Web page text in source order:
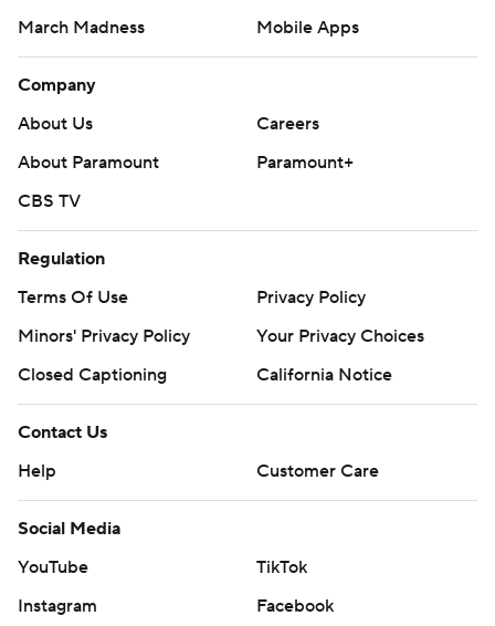
March Madness
Mobile Apps
Company
About Us
Careers
About Paramount
Paramount+
CBS TV
Regulation
Terms Of Use
Privacy Policy
Minors' Privacy Policy
Your Privacy Choices
Closed Captioning
California Notice
Contact Us
Help
Customer Care
Social Media
YouTube
TikTok
Instagram
Facebook